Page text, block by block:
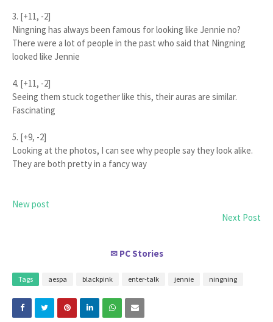
3. [+11, -2]
Ningning has always been famous for looking like Jennie no?
There were a lot of people in the past who said that Ningning
looked like Jennie
4. [+11, -2]
Seeing them stuck together like this, their auras are similar.
Fascinating
5. [+9, -2]
Looking at the photos, I can see why people say they look alike.
They are both pretty in a fancy way
New post
Next Post
✉ PC Stories
Tags aespa blackpink enter-talk jennie ningning